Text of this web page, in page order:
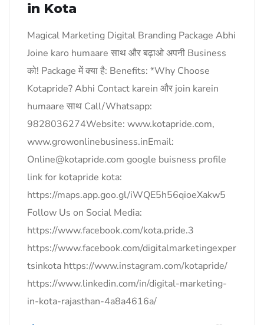
in Kota
Magical Marketing Digital Branding Package Abhi
Joine karo humaare साथ और बढ़ाओ अपनी Business
को! Package में क्या है: Benefits: *Why Choose
Kotapride? Abhi Contact karein और join karein
humaare साथ Call/Whatsapp:
9828036274Website: www.kotapride.com,
www.growonlinebusiness.inEmail:
Online@kotapride.com google buisness profile
link for kotapride kota:
https://maps.app.goo.gl/iWQE5h56qioeXakw5
Follow Us on Social Media:
https://www.facebook.com/kota.pride.3
https://www.facebook.com/digitalmarketingexper
tsinkota https://www.instagram.com/kotapride/
https://www.linkedin.com/in/digital-marketing-
in-kota-rajasthan-4a8a4616a/